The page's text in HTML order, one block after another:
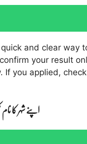
and clear way
your result
If you applied,
اپنے شہر کا